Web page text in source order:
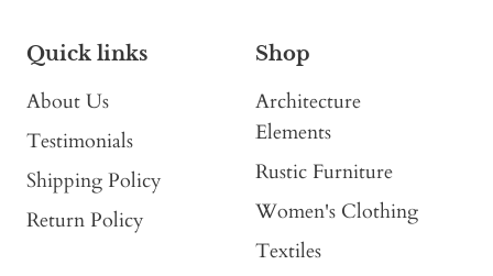
Quick links
About Us
Testimonials
Shipping Policy
Return Policy
Shop
Architecture
Elements
Rustic Furniture
Women's Clothing
Textiles